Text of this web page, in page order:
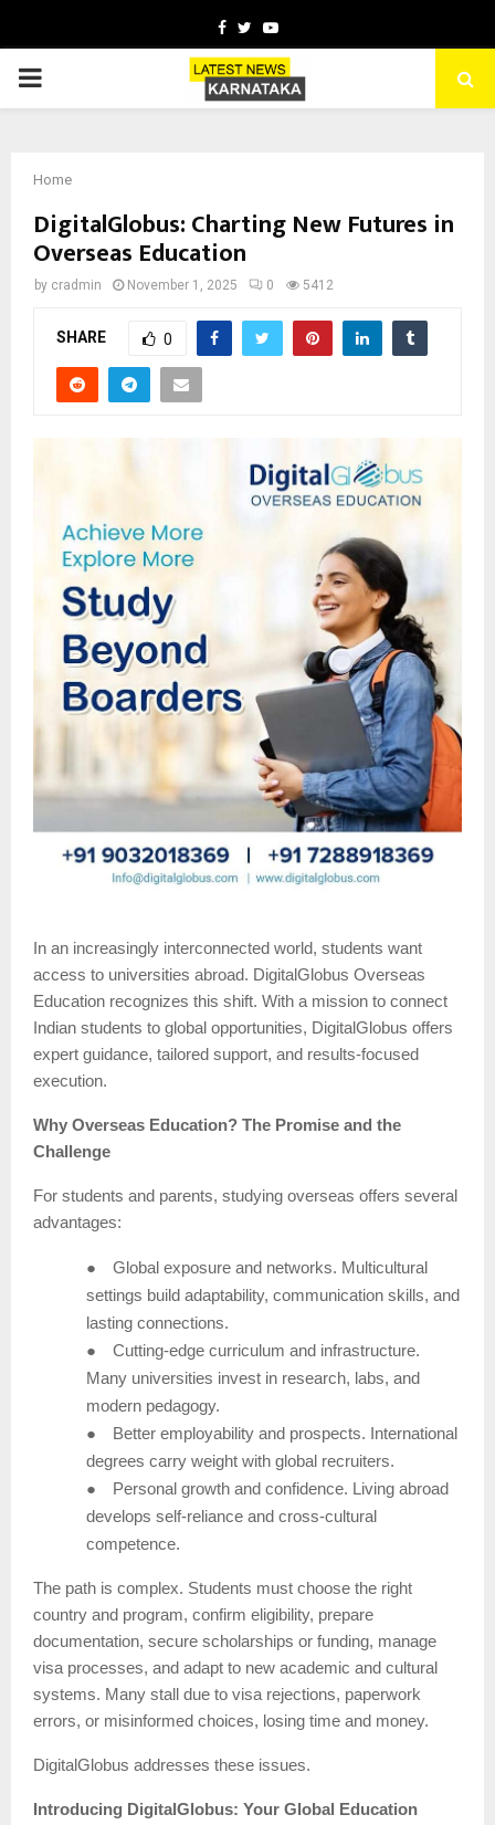
Facebook
TwitterYoutube
PRIMARY
Home
DigitalGlobus: Charting New Futures in
Overseas Education
by cradmin November 1, 2025 0 5412
SHARE 0
In an increasingly interconnected world, students want
access to universities abroad. DigitalGlobus Overseas
Education recognizes this shift. With a mission to connect
Indian students to global opportunities, DigitalGlobus offers
expert guidance, tailored support, and results-focused
execution.
Why Overseas Education? The Promise and the
Challenge
For students and parents, studying overseas offers several
advantages:
●
Global exposure and networks. Multicultural
settings build adaptability, communication skills, and
lasting connections.
●
Cutting-edge curriculum and infrastructure.
Many universities invest in research, labs, and
modern pedagogy.
●
Better employability and prospects. International
degrees carry weight with global recruiters.
●
Personal growth and confidence. Living abroad
develops self-reliance and cross-cultural
competence.
The path is complex. Students must choose the right
country and program, confirm eligibility, prepare
documentation, secure scholarships or funding, manage
visa processes, and adapt to new academic and cultural
systems. Many stall due to visa rejections, paperwork
errors, or misinformed choices, losing time and money.
DigitalGlobus addresses these issues.
Introducing DigitalGlobus: Your Global Education